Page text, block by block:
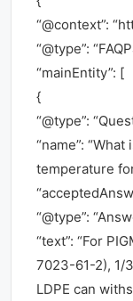
“@context”:
“@type”:
“mainEntity”: [
{
“@type”:
“name”:
temperature for
“@type”:
“text”: “For
7023-61-2), 1/
LDPE can